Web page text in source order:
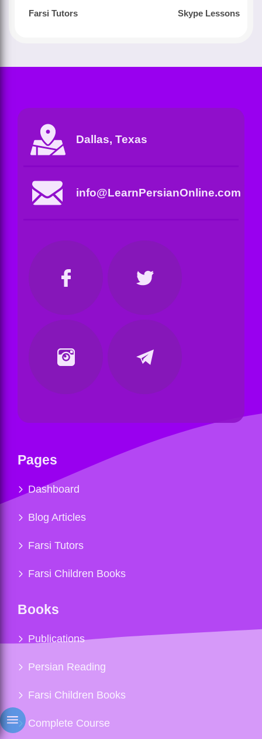
Farsi Tutors Skype Lessons
Dallas, Texas
info@LearnPersianOnline.com
Pages
Dashboard
Blog Articles
Farsi Tutors
Farsi Children Books
Books
Publications
Persian Reading
Farsi Children Books
Complete Course